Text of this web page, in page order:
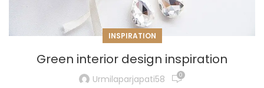
INSPIRATION
Green interior design inspiration
Urmilaparjapati58 0